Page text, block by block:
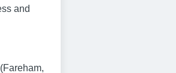
and